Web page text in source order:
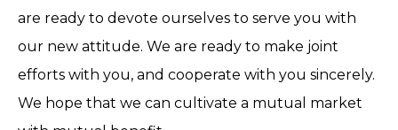
are ready to devote ourselves to serve you with
our new attitude. We are ready to make joint
efforts with you, and cooperate with you sincerely.
We hope that we can cultivate a mutual market